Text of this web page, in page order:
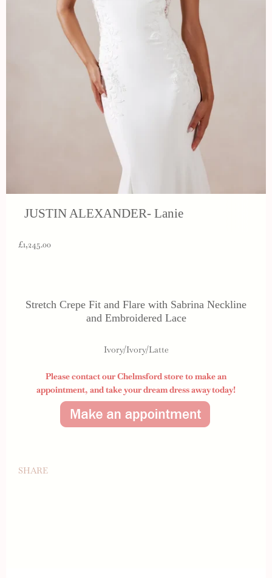
JUSTIN ALEXANDER- Lanie
£1,245.00
Stretch Crepe Fit and Flare with Sabrina Neckline
and Embroidered Lace
Ivory/Ivory/Latte
Please contact our Chelmsford store to make an
appointment, and take your dream dress away today!
SHARE